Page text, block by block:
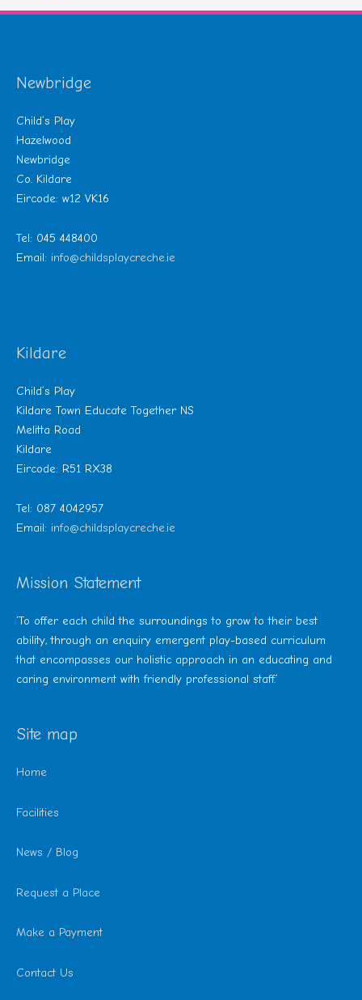
Newbridge
Child’s Play
Hazelwood
Newbridge
Co. Kildare
Eircode: w12 VK16
Tel: 045 448400
Email: info@childsplaycreche.ie
Kildare
Child’s Play
Kildare Town Educate Together NS
Melitta Road
Kildare
Eircode: R51 RX38
Tel: 087 4042957
Email: info@childsplaycreche.ie
Mission Statement
‘To offer each child the surroundings to grow to their best
ability, through an enquiry emergent play-based curriculum
that encompasses our holistic approach in an educating and
caring environment with friendly professional staff.’
Site map
Home
Facilities
News / Blog
Request a Place
Make a Payment
Contact Us